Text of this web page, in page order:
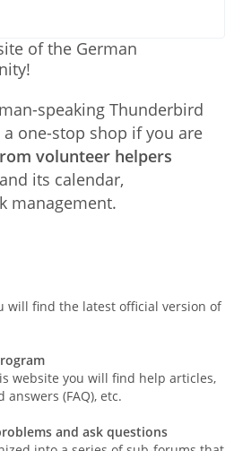
of the German
speaking Thunderbird
one-stop shop if you are
volunteer helpers
its calendar,
management.
will find the latest official version of
website you will find help articles,
(FAQ), etc.
and ask questions